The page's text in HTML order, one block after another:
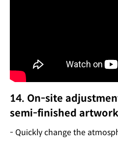
14. On-site
semi-finished artwork
- Quickly change the